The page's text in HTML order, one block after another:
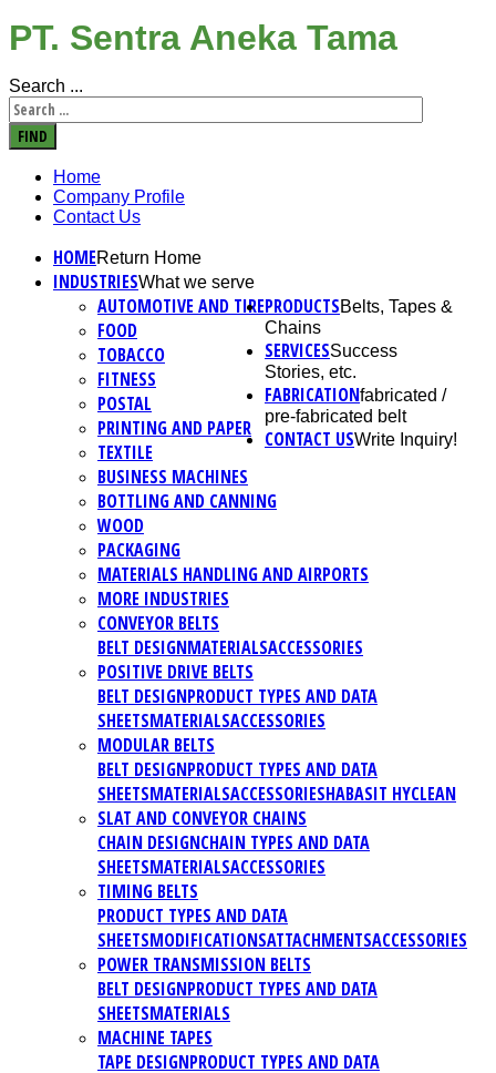
PT. Sentra Aneka Tama
Search ...
FIND
Home
Company Profile
Contact Us
HOMEReturn Home
INDUSTRIESWhat we serve
AUTOMOTIVE AND TIRE
FOOD
TOBACCO
FITNESS
POSTAL
PRINTING AND PAPER
TEXTILE
BUSINESS MACHINES
BOTTLING AND CANNING
WOOD
PACKAGING
MATERIALS HANDLING AND AIRPORTS
MORE INDUSTRIES
PRODUCTSBelts, Tapes &
Chains
CONVEYOR BELTS
BELT DESIGNMATERIALSACCESSORIES
POSITIVE DRIVE BELTS
BELT DESIGNPRODUCT TYPES AND DATA
SHEETSMATERIALSACCESSORIES
MODULAR BELTS
BELT DESIGNPRODUCT TYPES AND DATA
SHEETSMATERIALSACCESSORIESHABASIT HYCLEAN
SLAT AND CONVEYOR CHAINS
CHAIN DESIGNCHAIN TYPES AND DATA
SHEETSMATERIALSACCESSORIES
TIMING BELTS
PRODUCT TYPES AND DATA
SHEETSMODIFICATIONSATTACHMENTSACCESSORIES
POWER TRANSMISSION BELTS
BELT DESIGNPRODUCT TYPES AND DATA
SHEETSMATERIALS
MACHINE TAPES
TAPE DESIGNPRODUCT TYPES AND DATA
SERVICESSuccess
Stories, etc.
FABRICATIONfabricated /
pre-fabricated belt
CONTACT USWrite Inquiry!